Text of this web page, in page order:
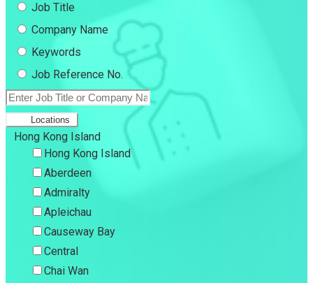
Job Title
Company Name
Keywords
Job Reference No.
Locations
Hong Kong Island
Hong Kong Island
Aberdeen
Admiralty
Apleichau
Causeway Bay
Central
Chai Wan